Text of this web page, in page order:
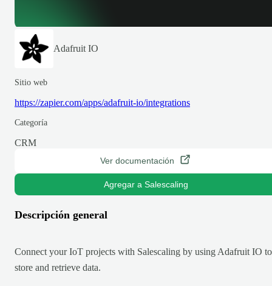
Adafruit IO
Sitio web
https://zapier.com/apps/adafruit-io/integrations
Categoría
CRM
Ver documentación
Agregar a Salescaling
Descripción general
Connect your IoT projects with Salescaling by using Adafruit IO to
store and retrieve data.